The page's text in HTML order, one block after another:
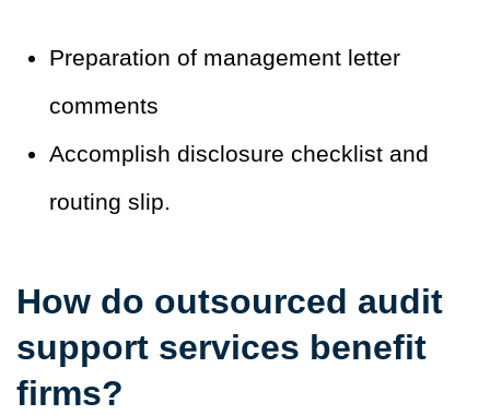
Preparation of management letter
comments
Accomplish disclosure checklist and
routing slip.
How do outsourced audit
support services benefit
firms?